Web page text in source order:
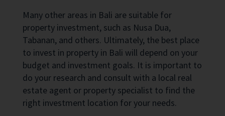
Many other areas in Bali are suitable for
property investment, such as Nusa Dua,
Tabanan, and others. Ultimately, the best place
to invest in property in Bali will depend on your
budget and investment goals. It is important to
do your research and consult with a local real
estate agent or property specialist to find the
right investment location for your needs.